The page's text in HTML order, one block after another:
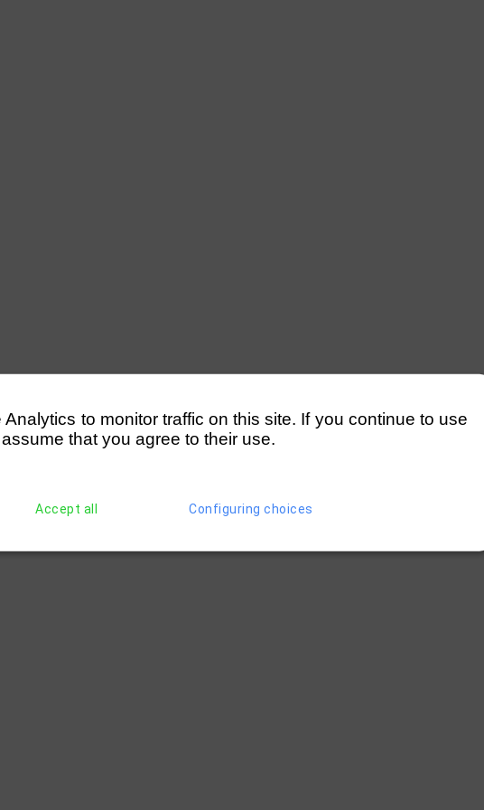
to monitor traffic on this site. If you continue to use
that you agree to their use.
Accept all Configuring choices